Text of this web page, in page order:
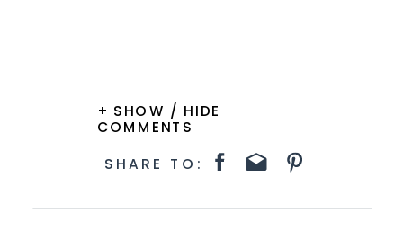
+ SHOW / HIDE
COMMENTS
SHARE TO: